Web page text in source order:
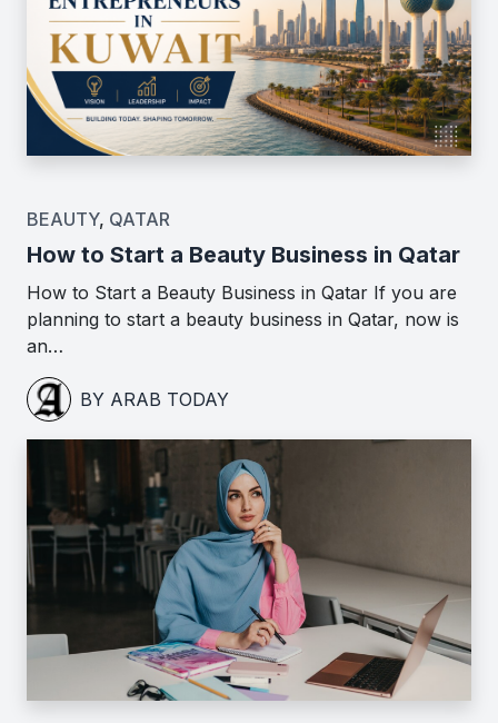
BEAUTY, QATAR
How to Start a Beauty Business in Qatar
How to Start a Beauty Business in Qatar If you are
planning to start a beauty business in Qatar, now is
an…
BY ARAB TODAY